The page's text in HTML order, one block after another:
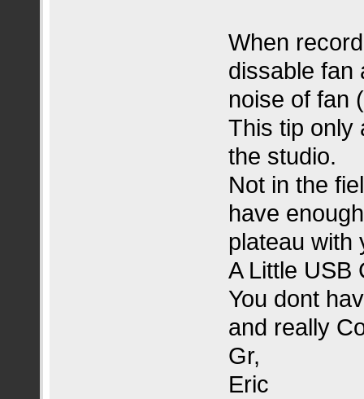
When
dissable fan
noise of fan
This tip only
the studio.
Not in the
have
plateau with
A Little USB
You dont
and really
Gr,
Eric